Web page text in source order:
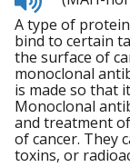
to
A type of
bind to certain
the surface of
monoclonal
is made so that
Monoclonal
and treatment
of cancer. They
toxins, or